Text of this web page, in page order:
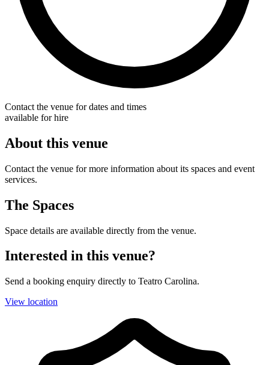
Contact the venue for dates and times
available for hire
About this venue
Contact the venue for more information about its spaces and event
services.
The Spaces
Space details are available directly from the venue.
Interested in this venue?
Send a booking enquiry directly to Teatro Carolina.
View location